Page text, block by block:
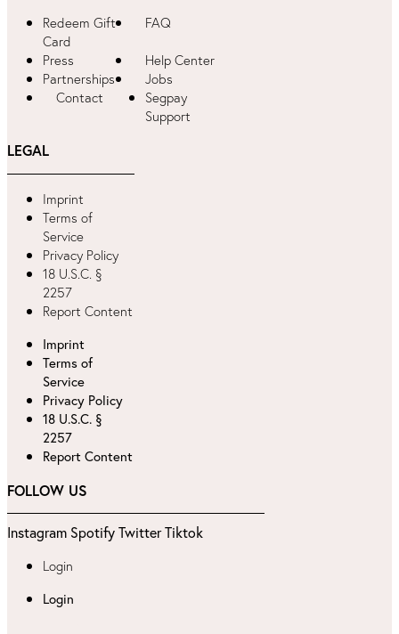
Redeem Gift
Card
FAQ
Press
Help Center
Partnerships
Jobs
Contact
Segpay
Support
LEGAL
Imprint
Terms of
Service
Privacy Policy
18 U.S.C. §
2257
Report Content
Imprint
Terms of
Service
Privacy Policy
18 U.S.C. §
2257
Report Content
FOLLOW US
Instagram SpotifyTwitterTiktok
Login
Login